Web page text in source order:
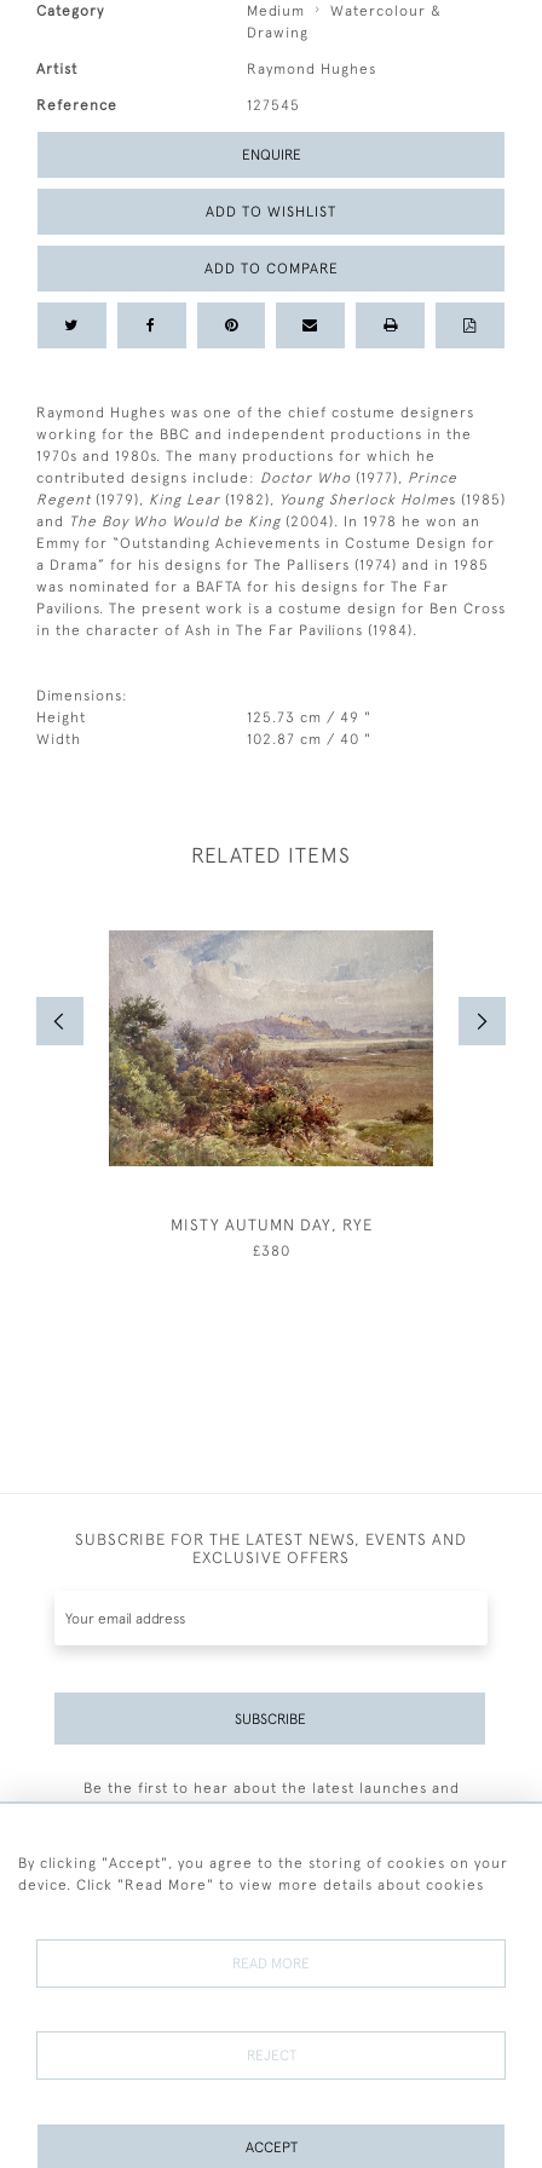
Category Medium
Watercolour &
Drawing
Artist Raymond Hughes
Reference 127545
ENQUIRE
ADD TO WISHLIST
ADD TO COMPARE
Raymond Hughes was one of the chief costume designers
working for the BBC and independent productions in the
1970s and 1980s. The many productions for which he
contributed designs include: Doctor Who (1977), Prince
Regent (1979), King Lear (1982), Young Sherlock Holmes (1985)
and The Boy Who Would be King (2004). In 1978 he won an
Emmy for “Outstanding Achievements in Costume Design for
a Drama” for his designs for The Pallisers (1974) and in 1985
was nominated for a BAFTA for his designs for The Far
Pavilions. The present work is a costume design for Ben Cross
in the character of Ash in The Far Pavilions (1984).
Dimensions:
Height
125.73 cm / 49 "
Width
102.87 cm / 40 "
RELATED ITEMS
MISTY AUTUMN DAY, RYE
£380
SUBSCRIBE FOR THE LATEST NEWS, EVENTS AND
EXCLUSIVE OFFERS
SUBSCRIBE
Be the first to hear about the latest launches and
Terms and Conditions
Terms of Sale Privacy Policy Cookies
By clicking "Accept", you agree to the storing of cookies on your
device. Click "Read More" to view more details about cookies
READ MORE
REJECT
ACCEPT